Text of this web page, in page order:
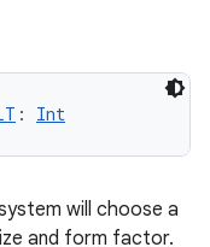
: Int
will choose a
and form factor.